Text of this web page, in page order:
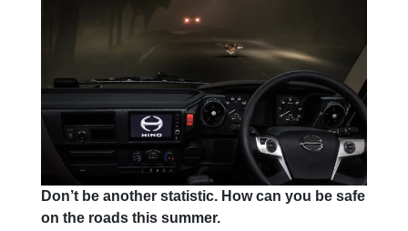
Don’t be another statistic. How can you be safe
on the roads this summer.